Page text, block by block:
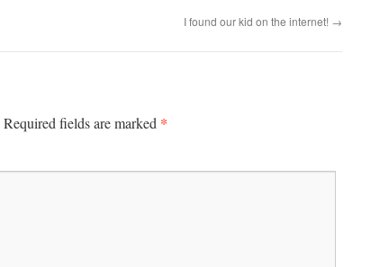
I found our kid on the internet! →
Required fields are marked *